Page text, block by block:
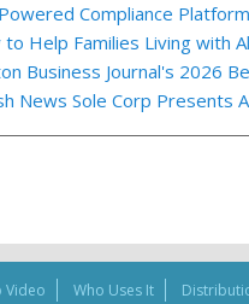
Compliance
Help Families Living with
Business Journal's 2026
News Sole Corp Presents
Video Who Uses It